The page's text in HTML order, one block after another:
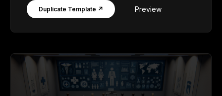
Duplicate Template ↗ Preview